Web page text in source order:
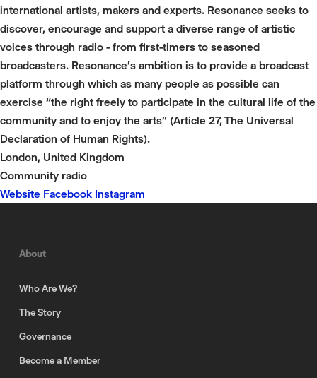
international artists, makers and experts. Resonance seeks to
discover, encourage and support a diverse range of artistic
voices through radio - from first-timers to seasoned
broadcasters. Resonance's ambition is to provide a broadcast
platform through which as many people as possible can
exercise “the right freely to participate in the cultural life of the
community and to enjoy the arts” (Article 27, The Universal
Declaration of Human Rights).
London, United Kingdom
Community radio
Website Facebook Instagram
About
Who Are We?
The Story
Governance
Become a Member